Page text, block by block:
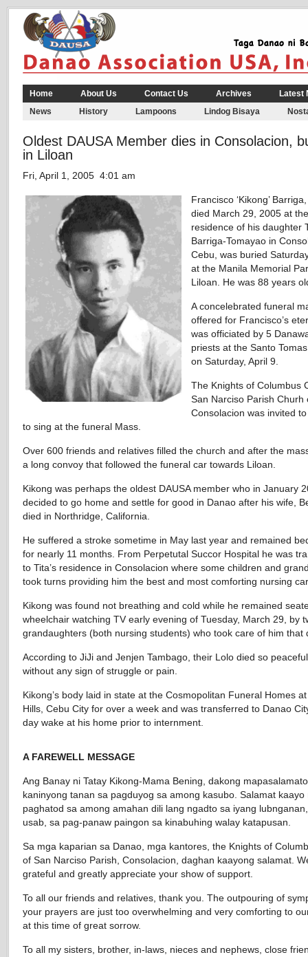
Home About Us Contact Us Archives
Latest
News
History Lampoons Lindog Bisaya
Oldest DAUSA Member dies in Consolacion,
in Liloan
Fri, April 1, 2005 4:01 am
Francisco ‘Kikong’
died March 29, 2005 at
residence of his daughter
Barriga-Tomayao in
Cebu, was buried
at the Manila Memorial
Liloan. He was 88 years
A concelebrated funeral
offered for Francisco’s
was officiated by 5
priests at the Santo
on Saturday, April 9.
The Knights of Columbus
San Narciso Parish Churh
Consolacion was invited
to sing at the funeral Mass.
Over 600 friends and relatives filled the church and after the
a long convoy that followed the funeral car towards Liloan.
Kikong was perhaps the oldest DAUSA member who in January
decided to go home and settle for good in Danao after his wife,
died in Northridge, California.
He suffered a stroke sometime in May last year and remained
for nearly 11 months. From Perpetutal Succor Hospital he was
to Tita’s residence in Consolacion where some children and
took turns providing him the best and most comforting nursing
Kikong was found not breathing and cold while he remained
wheelchair watching TV early evening of Tuesday, March 29, by
grandaughters (both nursing students) who took care of him that
According to JiJi and Jenjen Tambago, their Lolo died so
without any sign of struggle or pain.
Kikong’s body laid in state at the Cosmopolitan Funeral Homes
Hills, Cebu City for over a week and was transferred to Danao
day wake at his home prior to internment.
A FAREWELL MESSAGE
Ang Banay ni Tatay Kikong-Mama Bening, dakong
kaninyong tanan sa pagduyog sa among kasubo. Salamat kaayo
paghatod sa among amahan dili lang ngadto sa iyang
usab, sa pag-panaw paingon sa kinabuhing walay katapusan.
Sa mga kaparian sa Danao, mga kantores, the Knights of
of San Narciso Parish, Consolacion, daghan kaayong salamat.
grateful and greatly appreciate your show of support.
To all our friends and relatives, thank you. The outpouring of
your prayers are just too overwhelming and very comforting to
at this time of great sorrow.
To all my sisters, brother, in-laws, nieces and nephews, close